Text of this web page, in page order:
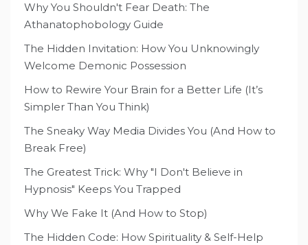
Why You Shouldn't Fear Death: The
Athanatophobology Guide
The Hidden Invitation: How You Unknowingly
Welcome Demonic Possession
How to Rewire Your Brain for a Better Life (It’s
Simpler Than You Think)
The Sneaky Way Media Divides You (And How to
Break Free)
The Greatest Trick: Why "I Don't Believe in
Hypnosis" Keeps You Trapped
Why We Fake It (And How to Stop)
The Hidden Code: How Spirituality & Self-Help